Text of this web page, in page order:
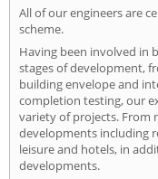
All of our engineers are
scheme.
Having been involved in
stages of development,
building envelope and
completion testing, our
variety of projects. From
developments including
leisure and hotels, in
developments.